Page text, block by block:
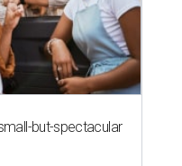
but-spectacular